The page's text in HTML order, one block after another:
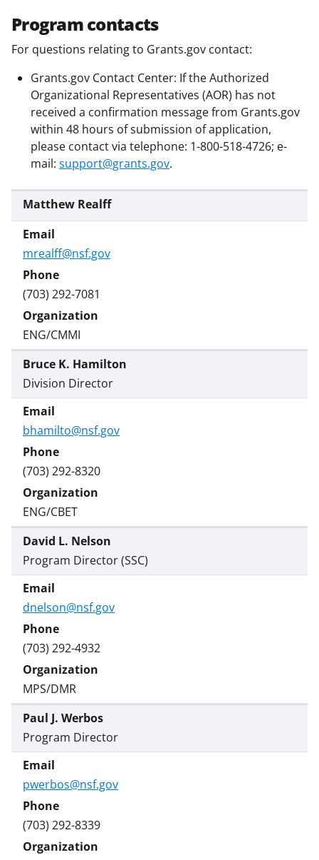
Program contacts
For questions relating to Grants.gov contact:
Grants.gov Contact Center: If the Authorized
Organizational Representatives (AOR) has not
received a confirmation message from Grants.gov
within 48 hours of submission of application,
please contact via telephone: 1-800-518-4726; e-
mail: support@grants.gov.
Matthew Realff
mrealff@nsf.gov
(703) 292-7081
ENG/CMMI
Bruce K. Hamilton
Division Director
bhamilto@nsf.gov
(703) 292-8320
ENG/CBET
David L. Nelson
Program Director (SSC)
dnelson@nsf.gov
(703) 292-4932
MPS/DMR
Paul J. Werbos
Program Director
pwerbos@nsf.gov
(703) 292-8339
k r
l
y
k
n
o
w
n
a
s
T
w
i
t
t
e
r
n